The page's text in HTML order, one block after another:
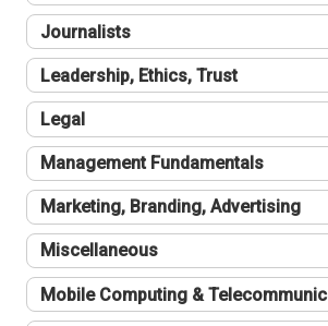
Journalists
Leadership, Ethics, Trust
Legal
Management Fundamentals
Marketing, Branding, Advertising
Miscellaneous
Mobile Computing &